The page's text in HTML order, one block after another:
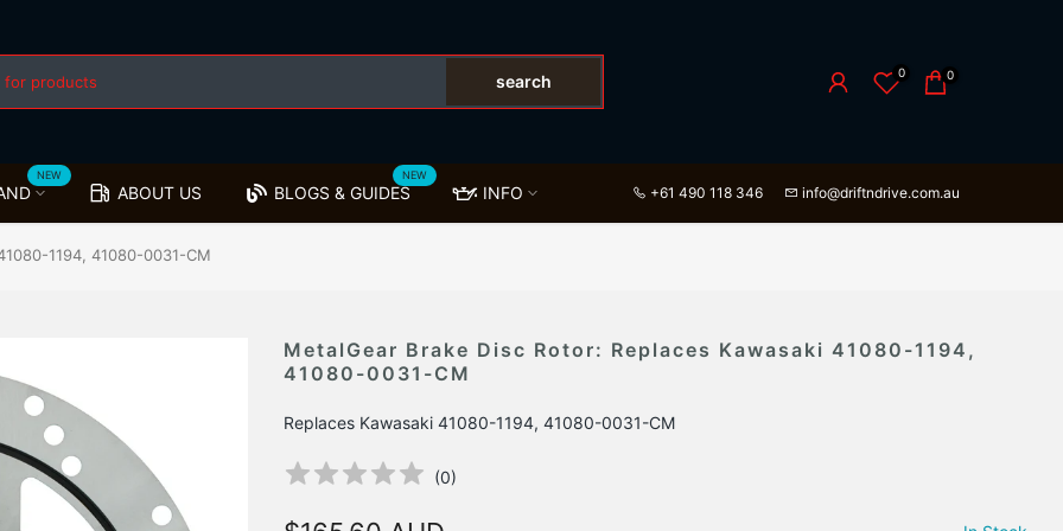
search 0 0
NEW
ABOUT US BLOGS & GUIDES
NEW
INFO +61 490 118 346 info@driftndrive.com.au
1194, 41080-0031-CM
MetalGear Brake Disc Rotor: Replaces Kawasaki 41080-1194,
41080-0031-CM
Replaces Kawasaki 41080-1194, 41080-0031-CM
(0)